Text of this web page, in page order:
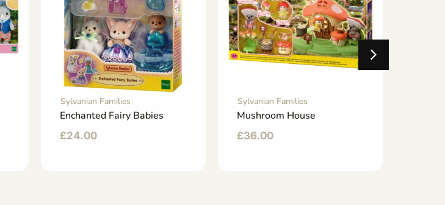
Sylvanian Families
Enchanted Fairy Babies
£24.00
Sylvanian Families
Mushroom House
£36.00